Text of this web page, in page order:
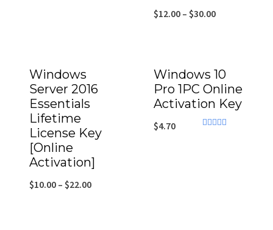
$12.00 – $30.00
Windows
Server 2016
Essentials
Lifetime
License Key
[Online
Activation]
$10.00 – $22.00
Windows 10
Pro 1PC Online
Activation Key
$4.70